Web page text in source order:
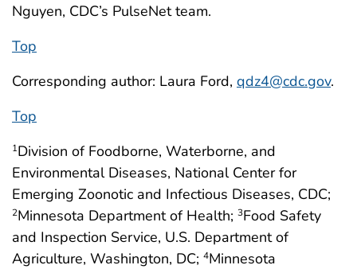
Nguyen, CDC’s PulseNet team.
Top
Corresponding author: Laura Ford, qdz4@cdc.gov.
Top
1Division of Foodborne, Waterborne, and
Environmental Diseases, National Center for
Emerging Zoonotic and Infectious Diseases, CDC;
2Minnesota Department of Health; 3Food Safety
and Inspection Service, U.S. Department of
Agriculture, Washington, DC; 4Minnesota